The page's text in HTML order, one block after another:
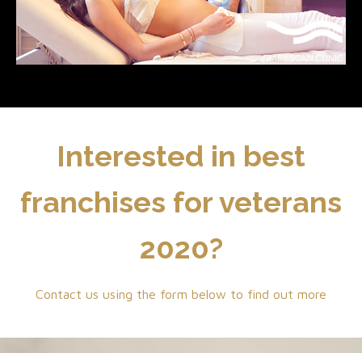
Interested in best
franchises for veterans
2020?
Contact us using the form below to find out more